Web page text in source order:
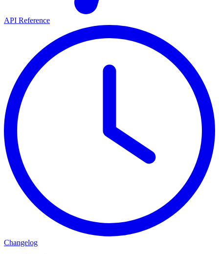
API Reference
Changelog